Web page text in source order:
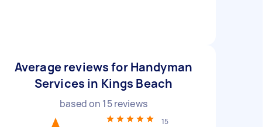
Average reviews for Handyman
Services in Kings Beach
based on 15reviews
15